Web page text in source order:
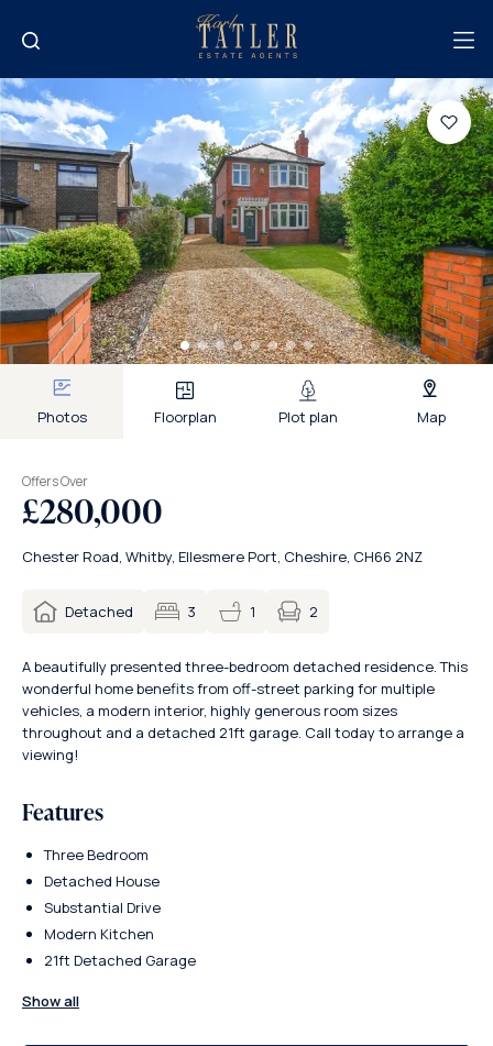
Photos Floorplan Plot plan Map
Offers Over
£280,000
Chester Road, Whitby, Ellesmere Port, Cheshire, CH66 2NZ
Detached 3 1 2
A beautifully presented three-bedroom detached residence. This
wonderful home benefits from off-street parking for multiple
vehicles, a modern interior, highly generous room sizes
throughout and a detached 21ft garage. Call today to arrange a
viewing!
Features
Three Bedroom
Detached House
Substantial Drive
Modern Kitchen
21ft Detached Garage
Show all